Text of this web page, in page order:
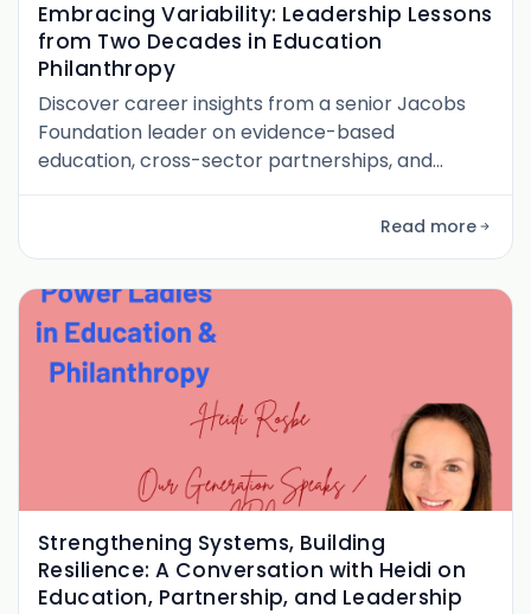
Embracing Variability: Leadership Lessons
from Two Decades in Education
Philanthropy
Discover career insights from a senior Jacobs
Foundation leader on evidence-based
education, cross-sector partnerships, and
navigating leadership as a woman in
Read more
Strengthening Systems, Building
Resilience: A Conversation with Heidi on
Education, Partnership, and Leadership